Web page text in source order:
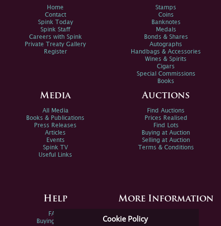
Cookie Policy
Home
Contact
Spink Today
Spink Staff
Careers with Spink
Private Treaty Gallery
Register
Stamps
Coins
Banknotes
Medals
Bonds & Shares
Autographs
Handbags & Accessories
Wines & Spirits
Cigars
Special Commissions
Books
Media
All Media
Books & Publications
Press Releases
Articles
Events
Spink TV
Useful Links
Auctions
Find Auctions
Prices Realised
Find Lots
Buying at Auction
Selling at Auction
Terms & Conditions
Help
FAQs
Buying Online
More Information